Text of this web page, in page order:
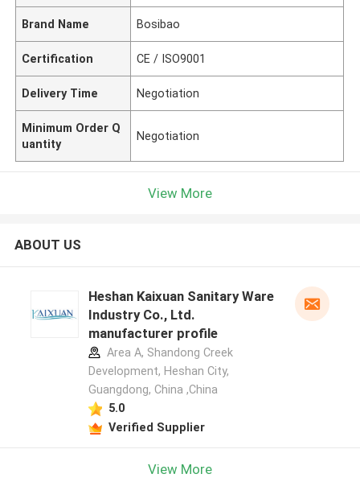
Brand Name Bosibao
Certification CE / ISO9001
Delivery Time Negotiation
Minimum Order Q
uantity
Negotiation
View More
ABOUT US
Heshan Kaixuan Sanitary Ware
Industry Co., Ltd.
manufacturer profile
Area A, Shandong Creek
Development, Heshan City,
Guangdong, China ,China
5.0
Verified Supplier
View More